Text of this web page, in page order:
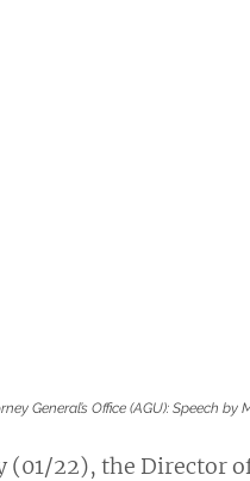
General’s Office (AGU): Speech
(01/22), the Director